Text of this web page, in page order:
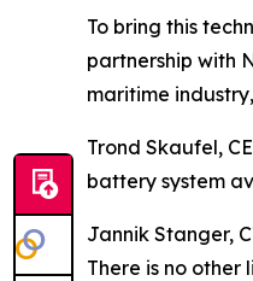
To bring this
partnership with
maritime
Trond Skaufel,
battery system
Jannik Stanger,
There is no